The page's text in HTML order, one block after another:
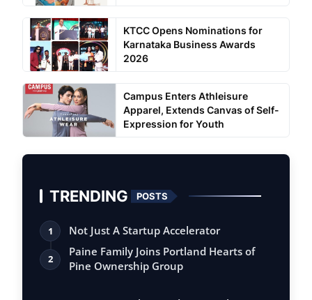
KTCC Opens Nominations for
Karnataka Business Awards
2026
Campus Enters Athleisure
Apparel, Extends Canvas of Self-
Expression for Youth
TRENDING POSTS
1 Not Just A Startup Accelerator
2
Paine Family Joins Portland Hearts of
Pine Ownership Group